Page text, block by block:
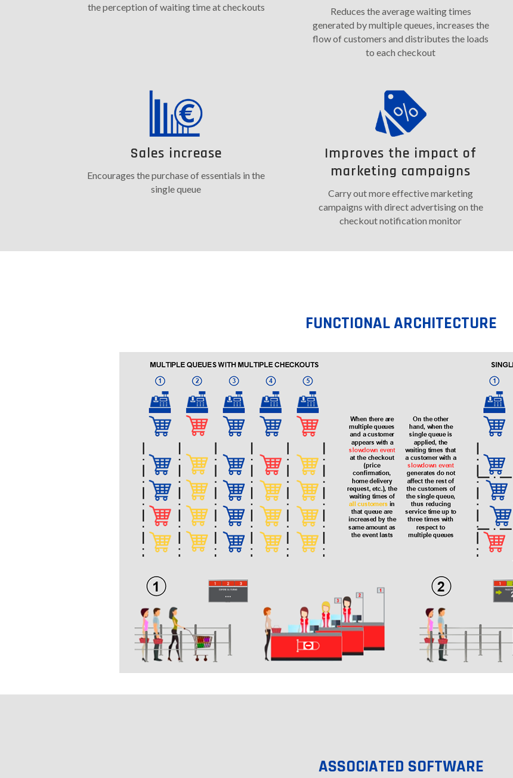
the perception of waiting time at checkouts
Reduces the average waiting times
generated by multiple queues, increases the
flow of customers and distributes the loads
to each checkout
Sales increase
Encourages the purchase of essentials in the
single queue
Improves the impact of
marketing campaigns
Carry out more effective marketing
campaigns with direct advertising on the
checkout notification monitor
FUNCTIONAL ARCHITECTURE
ASSOCIATED SOFTWARE